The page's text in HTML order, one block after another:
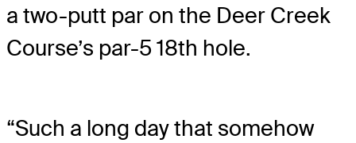
a two-putt par on the Deer Creek
Course’s par-5 18th hole.
“Such a long day that somehow